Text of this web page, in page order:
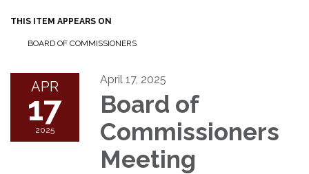
THIS ITEM APPEARS ON
BOARD OF COMMISSIONERS
APR
17
2025
April 17, 2025
Board of
Commissioners
Meeting